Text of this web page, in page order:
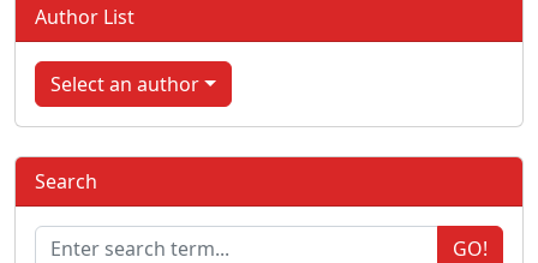
Author List
Select an author
Search
GO!